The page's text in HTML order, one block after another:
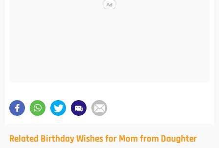
Related Birthday Wishes for Mom from Daughter